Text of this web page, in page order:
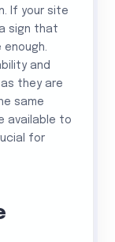
If your site
sign that
and
they are
same
available to
for